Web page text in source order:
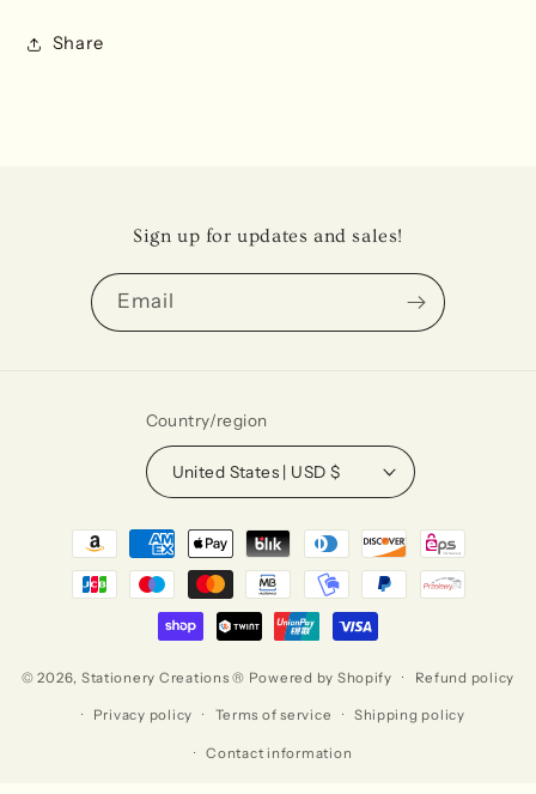
Share
Sign up for updates and sales!
Email
Country/region
United States | USD $
Payment
methods
© 2026, Stationery Creations ® Powered by Shopify Refund policy
Privacy policy Terms of service Shipping policy
Contact information